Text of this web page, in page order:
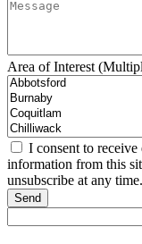
Area of Interest
I consent to receive
information from this
unsubscribe at any time.
Send